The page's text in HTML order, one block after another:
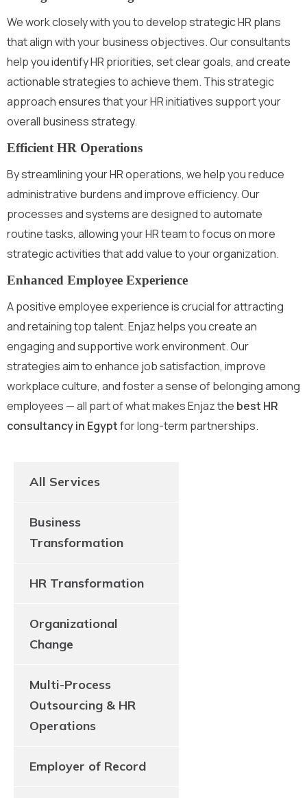
We work closely with you to develop strategic HR plans
that align with your business objectives. Our consultants
help you identify HR priorities, set clear goals, and create
actionable strategies to achieve them. This strategic
approach ensures that your HR initiatives support your
overall business strategy.
Efficient HR Operations
By streamlining your HR operations, we help you reduce
administrative burdens and improve efficiency. Our
processes and systems are designed to automate
routine tasks, allowing your HR team to focus on more
strategic activities that add value to your organization.
Enhanced Employee Experience
A positive employee experience is crucial for attracting
and retaining top talent. Enjaz helps you create an
engaging and supportive work environment. Our
strategies aim to enhance job satisfaction, improve
workplace culture, and foster a sense of belonging among
employees — all part of what makes Enjaz the best HR
consultancy in Egyptfor long-term partnerships.
All Services
Business
Transformation
HR Transformation
Organizational
Change
Multi-Process
Outsourcing & HR
Operations
Employer of Record